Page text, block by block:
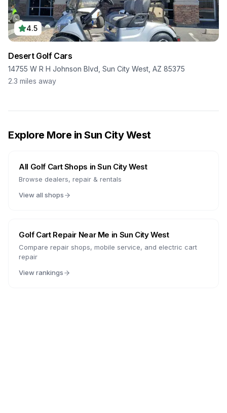
4.5
Desert Golf Cars
14755 W R H Johnson Blvd, Sun City West, AZ 85375
2.3 miles away
Explore More in Sun City West
All Golf Cart Shops inSun City West
Browse dealers, repair & rentals
View all shops
Golf Cart Repair Near Me in Sun City West
Compare repair shops, mobile service, and electric cart
repair
View rankings